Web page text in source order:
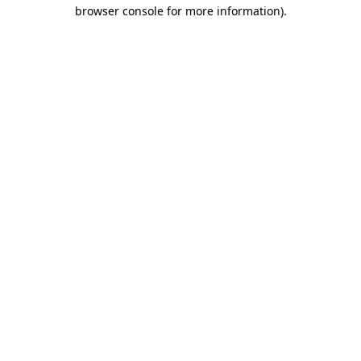
browser console for more information).